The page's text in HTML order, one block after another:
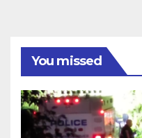
You missed